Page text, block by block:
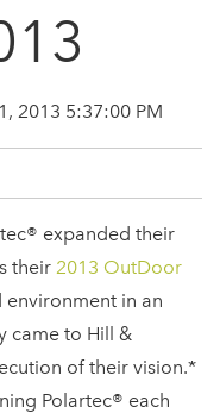
2013 5:37:00 PM
expanded their
their 2013 OutDoor
environment in an
came to Hill &
of their vision.*
Polartec® each